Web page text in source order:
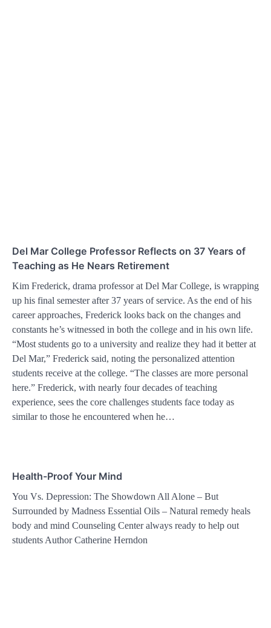
Del Mar College Professor Reflects on 37 Years of
Teaching as He Nears Retirement
Kim Frederick, drama professor at Del Mar College, is wrapping
up his final semester after 37 years of service. As the end of his
career approaches, Frederick looks back on the changes and
constants he’s witnessed in both the college and in his own life.
“Most students go to a university and realize they had it better at
Del Mar,” Frederick said, noting the personalized attention
students receive at the college. “The classes are more personal
here.” Frederick, with nearly four decades of teaching
experience, sees the core challenges students face today as
similar to those he encountered when he…
Health-Proof Your Mind
You Vs. Depression: The Showdown All Alone – But
Surrounded by Madness Essential Oils – Natural remedy heals
body and mind Counseling Center always ready to help out
students Author Catherine Herndon